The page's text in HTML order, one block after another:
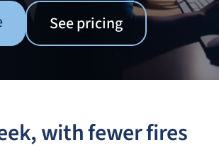
See pricing
with fewer fires